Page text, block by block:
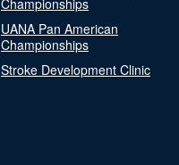
UANA Pan American
Championships
Stroke Development Clinic